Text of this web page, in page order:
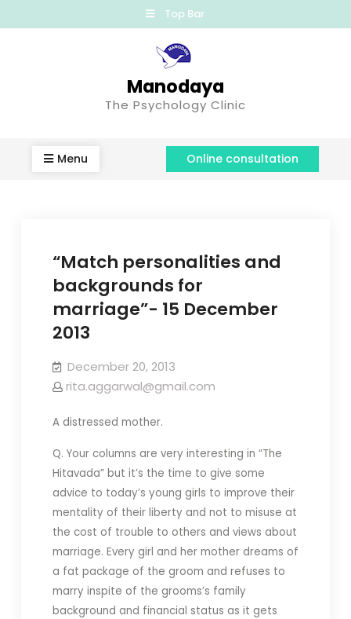
Top Bar
Manodaya
The Psychology Clinic
Menu Online consultation
“Match personalities and
backgrounds for
marriage”- 15 December
2013
December 20, 2013
rita.aggarwal@gmail.com
A distressed mother.
Q. Your columns are very interesting in “The
Hitavada” but it’s the time to give some
advice to today’s young girls to improve their
mentality of their liberty and not to misuse at
the cost of trouble to others and views about
marriage. Every girl and her mother dreams of
a fat package of the groom and refuses to
marry inspite of the grooms’s family
background and financial status as it gets